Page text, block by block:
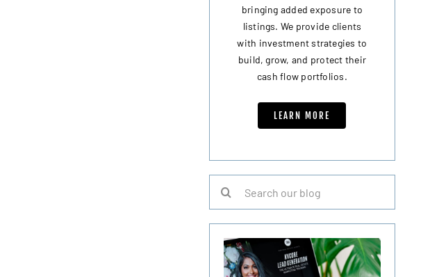
bringing added exposure to
listings. We provide clients
with investment strategies to
build, grow, and protect their
cash flow portfolios.
LEARN MORE